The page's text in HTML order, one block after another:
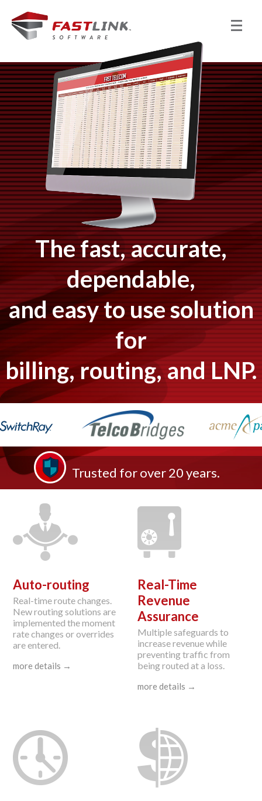
The fast, accurate,
dependable,
and easy to use solution
for
billing, routing, and LNP.
Trusted for over 20 years.
Auto-routing
Real-time route changes.
New routing solutions are
implemented the moment
rate changes or overrides
are entered.
more details →
Real-Time
Revenue
Assurance
Multiple safeguards to
increase revenue while
preventing traffic from
being routed at a loss.
more details →